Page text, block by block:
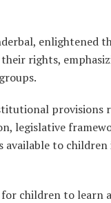
enlightened
rights,
provisions
legislative
available to
children to learn